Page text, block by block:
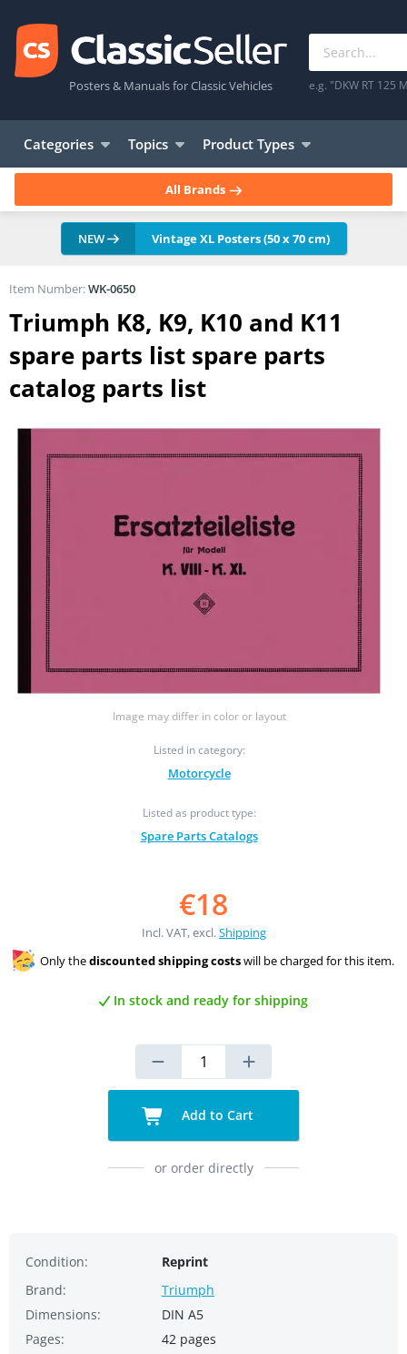
Posters & Manuals for Classic Vehicles e.g. "DKW RT 125
Categories Topics Product Types
All Brands
NEW Vintage XL Posters (50 x 70 cm)
Triumph K8, K9, K10 and K11
spare parts list spare parts
catalog parts list
Image may differ in color or layout
Listed in category:
Motorcycle
Listed as product type:
Spare Parts Catalogs
Item Number:WK-0650
€18
Incl. VAT, excl.Shipping
Only thediscounted shipping costswill be charged for this item.
In stock and ready for shipping
Add to Cart
or order directly
Condition:
Reprint
Brand:
Triumph
Dimensions:
DIN A5
Pages:
42 pages